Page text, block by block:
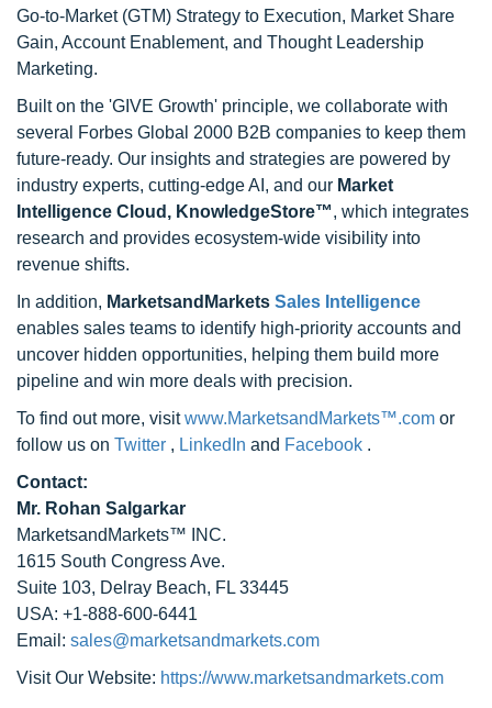
Go-to-Market (GTM) Strategy to Execution, Market Share
Gain, Account Enablement, and Thought Leadership
Marketing.
Built on the 'GIVE Growth' principle, we collaborate with
several Forbes Global 2000 B2B companies to keep them
future-ready. Our insights and strategies are powered by
industry experts, cutting-edge AI, and our Market
Intelligence Cloud, KnowledgeStore™, which integrates
research and provides ecosystem-wide visibility into
revenue shifts.
In addition, MarketsandMarkets Sales Intelligence
enables sales teams to identify high-priority accounts and
uncover hidden opportunities, helping them build more
pipeline and win more deals with precision.
To find out more, visitwww.MarketsandMarkets™.com or
follow us on Twitter , LinkedIn and Facebook .
Contact:
Mr. Rohan Salgarkar
MarketsandMarkets™ INC.
1615 South Congress Ave.
Suite 103, Delray Beach, FL 33445
USA: +1-888-600-6441
Email: sales@marketsandmarkets.com
Visit Our Website: https://www.marketsandmarkets.com